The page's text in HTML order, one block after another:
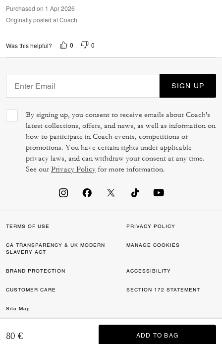
80 € ADD TO BAG
Purchased on 1 Apr 2026
Originally posted at Coach
Was this helpful? 0 0
SIGN UP
By signing up, you consent to receive emails about Coach's
latest collections, offers, and news, as well as information on
how to participate in Coach events, competitions or
promotions. You have certain rights under applicable
privacy laws, and can withdraw your consent at any time.
See ourPrivacy Policy for more information.
TERMS OF USE PRIVACY POLICY
CA TRANSPARENCY & UK MODERN
SLAVERY ACT
MANAGE COOKIES
BRAND PROTECTION ACCESSIBILITY
CUSTOMER CARE SECTION 172 STATEMENT
Site Map
©2026 COACH IP HOLDINGS LLC. COACH, COACH SIGNATURE C DESIGN,
COACH & TAG DESIGN, COACH HORSE & CARRIAGE DESIGN ARE